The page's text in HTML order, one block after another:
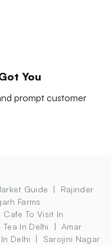
You
prompt customer
Guide
Rajinder
Farms
Cafe To Visit In
Tea In Delhi
Amar
Delhi
Sarojini Nagar